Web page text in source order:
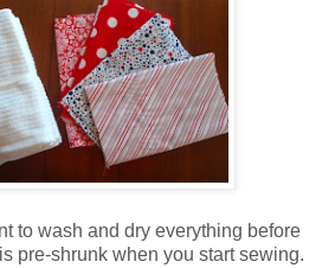
to wash and dry everything before
pre-shrunk when you start sewing.